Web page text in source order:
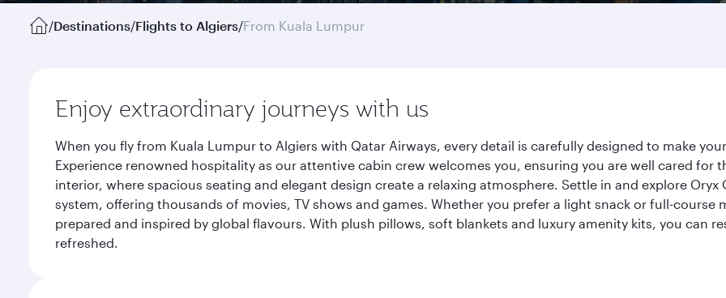
/Destinations/Flights to Algiers/From Kuala Lumpur
Enjoy extraordinary journeys with us
When you fly from Kuala Lumpur to Algiers with Qatar Airways, every detail is carefully designed to make
Experience renowned hospitality as our attentive cabin crew welcomes you, ensuring you are well cared
interior, where spacious seating and elegant design create a relaxing atmosphere. Settle in and explore
system, offering thousands of movies, TV shows and games. Whether you prefer a light snack or full-
prepared and inspired by global flavours. With plush pillows, soft blankets and luxury amenity kits, you can
refreshed.